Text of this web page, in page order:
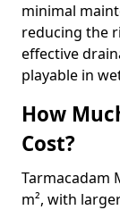
minimal
reducing the
effective
playable in
How
Cost?
Tarmacadam
m², with